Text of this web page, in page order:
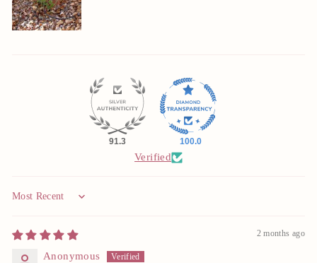
91.3 100.0
Verified
Sort by
2 months ago
Anonymous